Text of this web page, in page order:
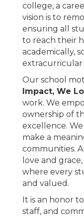
college, a
vision is to
ensuring all
to reach their
academically,
extracurricular
Our school
Impact, We
work. We
ownership of
excellence.
make a
communities.
love and
where every
and valued.
It is an honor
staff, and